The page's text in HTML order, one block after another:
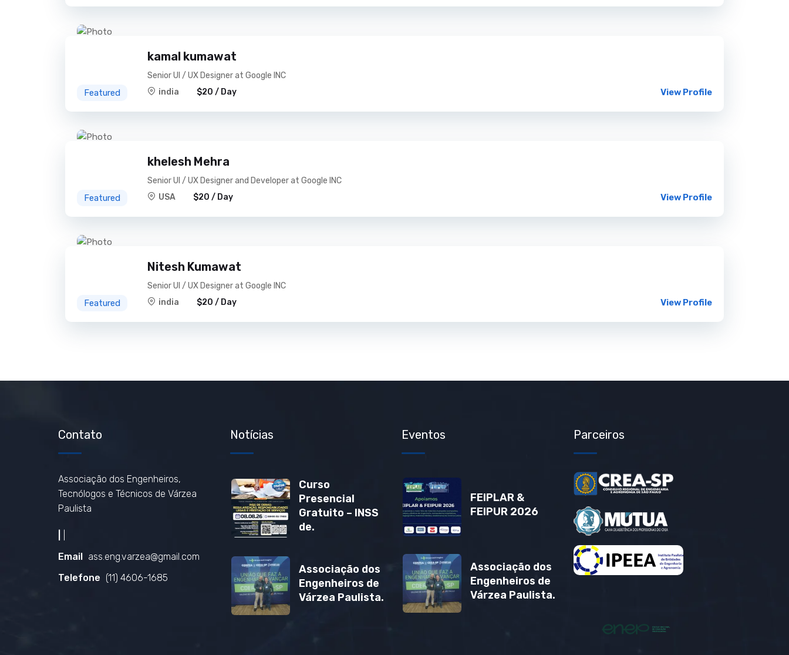
Featured
kamal kumawat
Senior UI / UX Designer at Google INC
india
$20 / Day View Profile
Featured
khelesh Mehra
Senior UI / UX Designer and Developer at Google INC
USA
$20 / Day View Profile
Featured
Nitesh Kumawat
Senior UI / UX Designer at Google INC
india
$20 / Day View Profile
Contato
Associação dos Engenheiros,
Tecnólogos e Técnicos de Várzea
Paulista
Email ass.eng.varzea@gmail.com
Telefone (11) 4606-1685
Notícias
Curso
Presencial
Gratuito – INSS
de.
Associação dos
Engenheiros de
Várzea Paulista.
Eventos
FEIPLAR &
FEIPUR 2026
Associação dos
Engenheiros de
Várzea Paulista.
Parceiros